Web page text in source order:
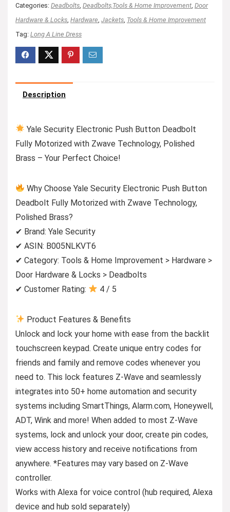
Categories: Deadbolts Deadbolts,Tools & Home Improvement Door
Hardware & Locks Hardware Jackets Tools & Home Improvement
Tag: Long A Line Dress
Description
Yale Security Electronic Push Button Deadbolt
Fully Motorized with Zwave Technology, Polished
Brass – Your Perfect Choice!
Why Choose Yale Security Electronic Push Button
Deadbolt Fully Motorized with Zwave Technology,
Polished Brass?
✔ Brand: Yale Security
✔ ASIN: B005NLKVT6
✔ Category: Tools & Home Improvement > Hardware >
Door Hardware & Locks > Deadbolts
✔ Customer Rating:
4 / 5
Product Features & Benefits
Unlock and lock your home with ease from the backlit
touchscreen keypad. Create unique entry codes for
friends and family and remove codes whenever you
need to. This lock features Z-Wave and seamlessly
integrates into 50+ home automation and security
systems including SmartThings, Alarm.com, Honeywell,
ADT, Wink and more! When added to most Z-Wave
systems, lock and unlock your door, create pin codes,
view access history and receive notifications from
anywhere. *Features may vary based on Z-Wave
controller.
Works with Alexa for voice control (hub required, Alexa
device and hub sold separately)